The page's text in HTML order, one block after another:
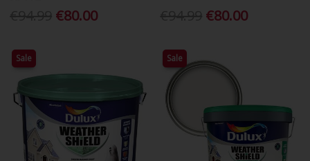
€80.00 €80.00
Sale Sale